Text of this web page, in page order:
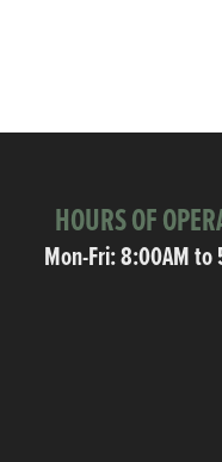
HOURS OF
Mon-Fri: 8:00AM to